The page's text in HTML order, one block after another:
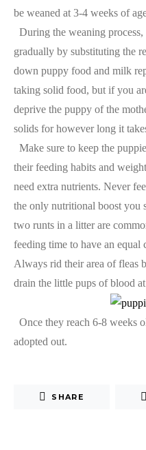
be weaned at 3-4 weeks of
During the weaning
gradually by substituting the
down puppy food and milk
taking solid food, but if you
deprive the puppy of the
solids for however long it
Make sure to keep the
their feeding habits and
need extra nutrients. Never
the only nutritional boost you
two runts in a litter are
feeding time to have an
Always rid their area of fleas
drain the little pups of blood
Once they reach 6-8 weeks
adopted out.
SHARE